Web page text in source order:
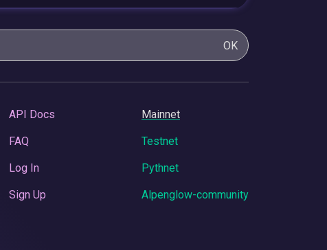
OK
API Docs
FAQ
Log In
Sign Up
Mainnet
Testnet
Pythnet
Alpenglow-community